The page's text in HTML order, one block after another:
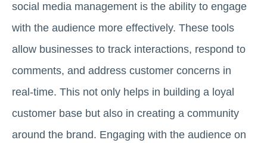
social media management is the ability to engage
with the audience more effectively. These tools
allow businesses to track interactions, respond to
comments, and address customer concerns in
real-time. This not only helps in building a loyal
customer base but also in creating a community
around the brand. Engaging with the audience on